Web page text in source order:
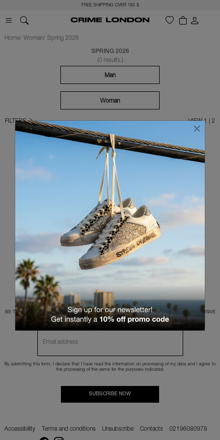
FREE SHIPPING OVER 185 $
Home Woman Spring 2026
SPRING 2026
(0 results.)
Man
Woman
FILTERS VIEW 1 | 2
OOPS!
SORRY
... at the moment it's not available any chosen items!
For your research, try again following these tips:
Make sure that all words have been written correctly
Try different words
Try more general words
BE THE FIRST TO KNOW ABOUT NEW PRODUCTS, TRENDS AND HAVE ACCESS TO EXCLUSIVE
OFFERS.
By submitting this form, I declare that I have read the information on processing of my data and I agree to
the processing of the same for the purposes indicated.
SUBSCRIBE NOW
Accessibility Terms and conditions Unsubscribe Contacts 02196080978